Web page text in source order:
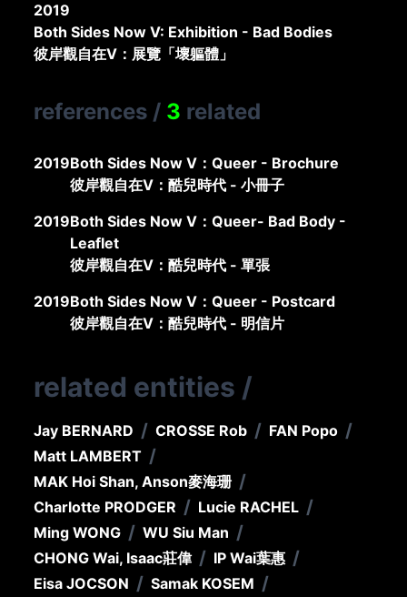
2019
Both Sides Now V: Exhibition - Bad Bodies
彼岸觀自在V：展覽「壞軀體」
references / 3 related
2019Both Sides Now V：Queer - Brochure
彼岸觀自在V：酷兒時代 - 小冊子
2019Both Sides Now V：Queer- Bad Body -
Leaflet
彼岸觀自在V：酷兒時代 - 單張
2019Both Sides Now V：Queer - Postcard
彼岸觀自在V：酷兒時代 - 明信片
related entities /
Jay BERNARD / CROSSE Rob / FAN Popo /
Matt LAMBERT /
MAK Hoi Shan, Anson麥海珊 /
Charlotte PRODGER / Lucie RACHEL /
Ming WONG / WU Siu Man /
CHONG Wai, Isaac莊偉 / IP Wai葉惠 /
Eisa JOCSON / Samak KOSEM /